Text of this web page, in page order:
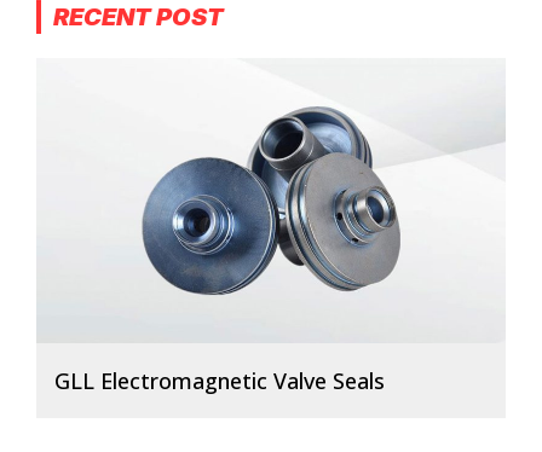
RECENT POST
GLL Electromagnetic Valve Seals